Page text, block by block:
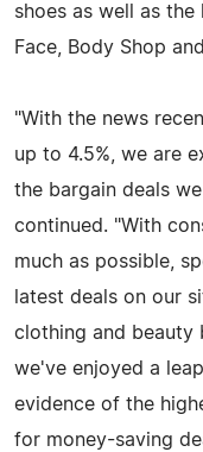
shoes as well as
Face, Body Shop
"With the news
up to 4.5%, we are
the bargain deals
continued. "With
much as possible,
latest deals on our
clothing and beauty
we've enjoyed a
evidence of the
for money-saving